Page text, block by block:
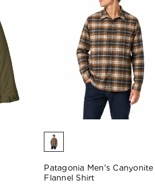
Patagonia Men's Canyonite
Flannel Shirt